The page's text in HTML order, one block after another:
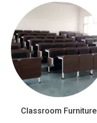
Classroom Furniture